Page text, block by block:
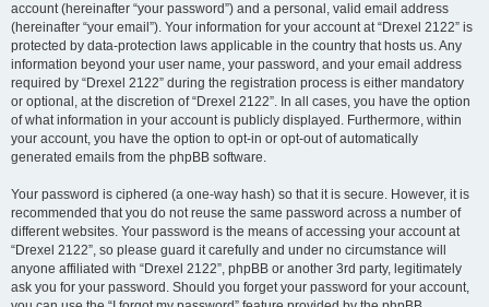
account (hereinafter “your password”) and a personal, valid email address
(hereinafter “your email”). Your information for your account at “Drexel 2122” is
protected by data-protection laws applicable in the country that hosts us. Any
information beyond your user name, your password, and your email address
required by “Drexel 2122” during the registration process is either mandatory
or optional, at the discretion of “Drexel 2122”. In all cases, you have the option
of what information in your account is publicly displayed. Furthermore, within
your account, you have the option to opt-in or opt-out of automatically
generated emails from the phpBB software.
Your password is ciphered (a one-way hash) so that it is secure. However, it is
recommended that you do not reuse the same password across a number of
different websites. Your password is the means of accessing your account at
“Drexel 2122”, so please guard it carefully and under no circumstance will
anyone affiliated with “Drexel 2122”, phpBB or another 3rd party, legitimately
ask you for your password. Should you forget your password for your account,